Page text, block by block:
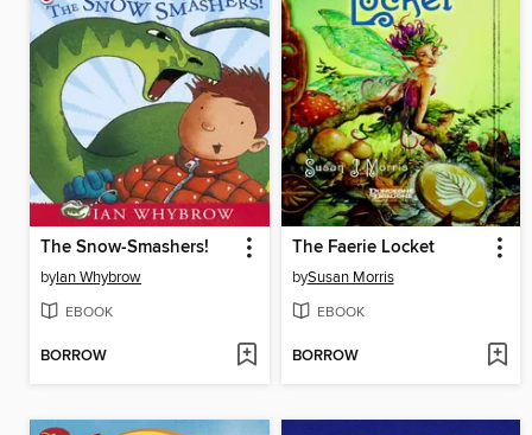
The Snow-Smashers!
byIan Whybrow
EBOOK
BORROW
The Faerie Locket
bySusan Morris
EBOOK
BORROW